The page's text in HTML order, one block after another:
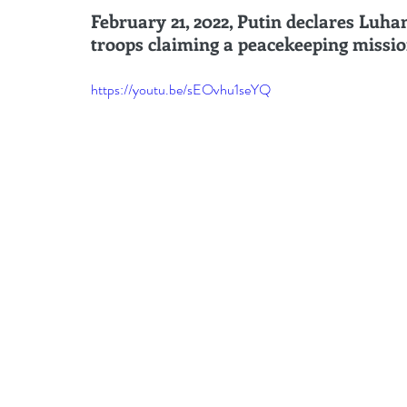
leadership gurus Leadership Change
4IR Change a2BCMF ACMPUK
February 21, 2022, Putin declares
troops claiming a peacekeeping
https://youtu.be/sEOvhu1seYQ